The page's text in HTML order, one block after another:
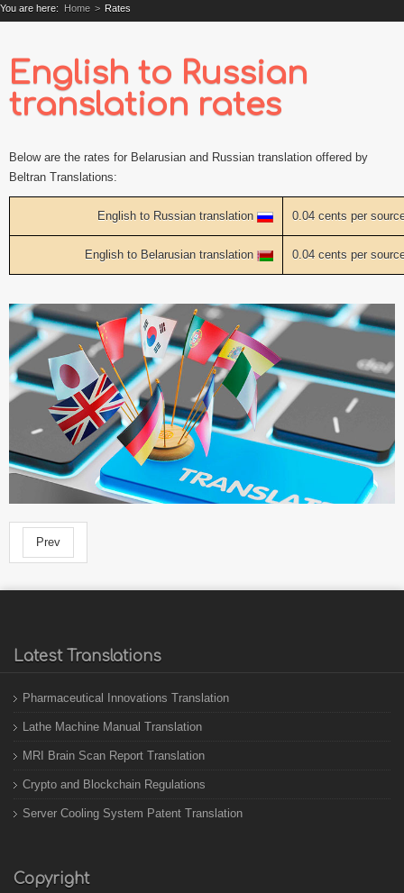
You are here: Home > Rates
English to Russian
translation rates
Below are the rates for Belarusian and Russian translation offered by
Beltran Translations:
English to Russian translation 0.04 cents per
English to Belarusian translation 0.04 cents per
Prev
Latest Translations
Pharmaceutical Innovations Translation
Lathe Machine Manual Translation
MRI Brain Scan Report Translation
Crypto and Blockchain Regulations
Server Cooling System Patent Translation
Copyright